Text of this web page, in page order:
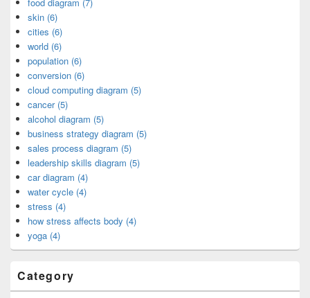
skin (6)
cities (6)
world (6)
population (6)
conversion (6)
cloud computing diagram (5)
cancer (5)
alcohol diagram (5)
business strategy diagram (5)
sales process diagram (5)
leadership skills diagram (5)
car diagram (4)
water cycle (4)
stress (4)
how stress affects body (4)
yoga (4)
Category